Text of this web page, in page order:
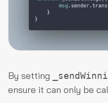
By setting
ensure it can only be